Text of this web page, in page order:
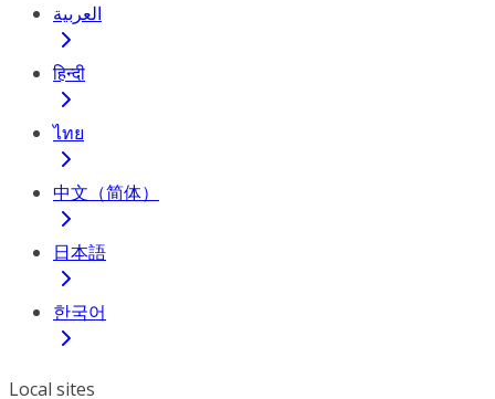
العربية
हिन्दी
ไทย
中文（简体）
日本語
한국어
Local sites